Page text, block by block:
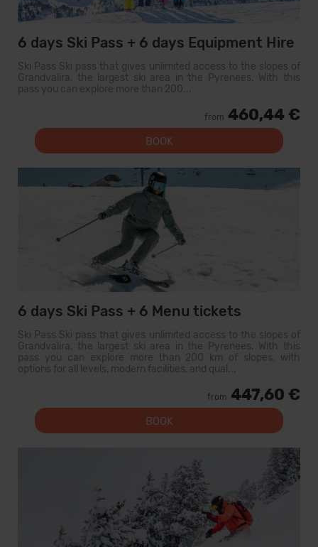
6 days Ski Pass + 6 days Equipment Hire
Ski Pass Ski pass that gives unlimited access to the slopes of
Grandvalira, the largest ski area in the Pyrenees. With this
pass you can explore more than 200...
from 460,44 €
BOOK
6 days Ski Pass + 6 Menu tickets
Ski Pass Ski pass that gives unlimited access to the slopes of
Grandvalira, the largest ski area in the Pyrenees. With this
pass you can explore more than 200 km of slopes, with
options for all levels, modern facilities, and qual...
from 447,60 €
BOOK